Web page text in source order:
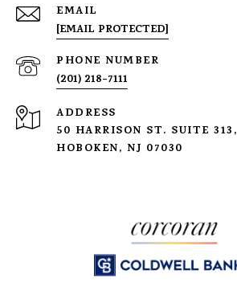
EMAIL
[EMAIL PROTECTED]
PHONE NUMBER
(201) 218-7111
ADDRESS
50 HARRISON ST. SUITE 313,
HOBOKEN, NJ 07030